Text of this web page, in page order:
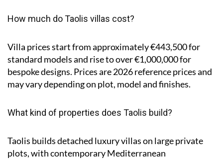
How much do Taolis villas cost?
Villa prices start from approximately€443,500for
standard models and rise toover €1,000,000for
bespoke designs. Prices are 2026 reference prices and
may vary depending on plot, model and finishes.
What kind of properties does Taolis build?
Taolis builds detached luxury villas on large private
plots, with contemporary Mediterranean